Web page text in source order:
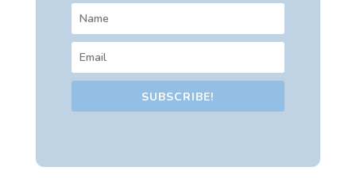
SUBSCRIBE!